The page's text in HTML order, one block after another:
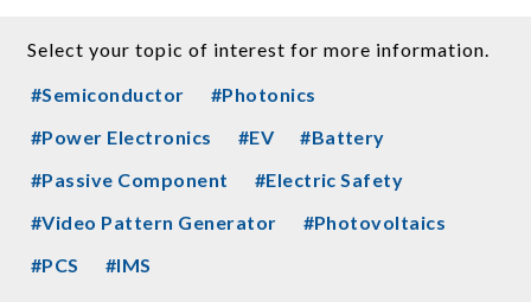
Select your topic of interest for more information.
#Semiconductor
#Photonics
#Power Electronics
#EV
#Battery
#Passive Component
#Electric Safety
#Video Pattern Generator
#Photovoltaics
#PCS
#IMS